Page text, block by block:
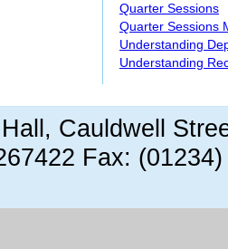
Quarter Sessions
Quarter Sessions
Understanding
Understanding
Cauldwell
Fax: